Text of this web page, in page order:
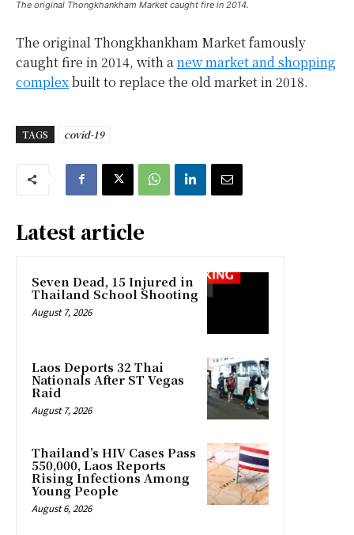
The original Thongkhankham Market caught fire in 2014.
The original Thongkhankham Market famously
caught fire in 2014, with a new market and shopping
complexbuilt to replace the old market in 2018.
TAGS covid-19
Latest article
Seven Dead, 15 Injured in
Thailand School Shooting
August 7, 2026
Laos Deports 32 Thai
Nationals After ST Vegas
Raid
August 7, 2026
Thailand’s HIV Cases Pass
550,000, Laos Reports
Rising Infections Among
Young People
August 6, 2026